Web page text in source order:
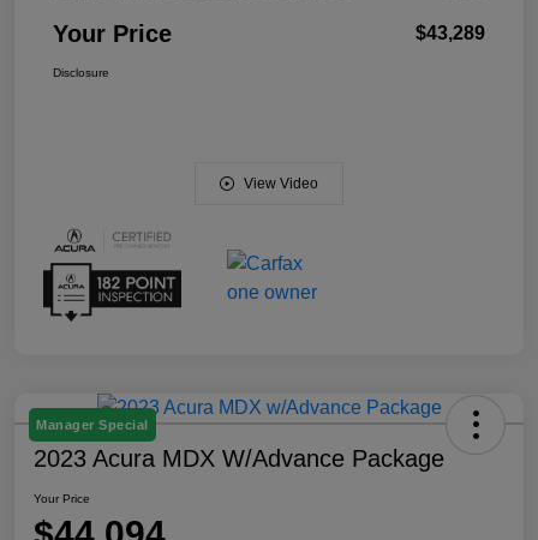
Your Price $43,289
Disclosure
View Video
Manager Special
2023 Acura MDX W/Advance Package
Your Price